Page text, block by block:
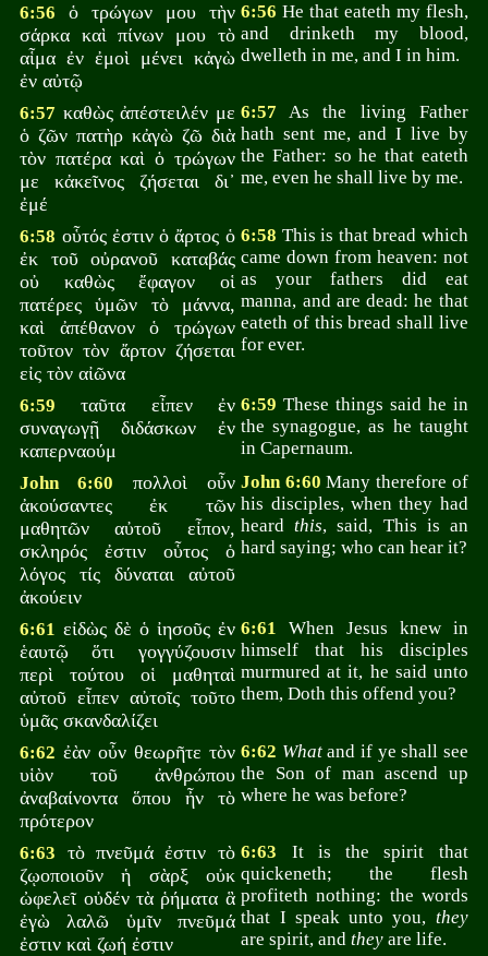
6:56 ὁ τρώγων μου τὴν
σάρκα καὶ πίνων μου τὸ
αἷμα ἐν ἐμοὶ μένει κἀγὼ
ἐν αὐτῷ
6:56 He that eateth my flesh,
and drinketh my blood,
dwelleth in me, and I in him.
6:57 καθὼς ἀπέστειλέν με
ὁ ζῶν πατὴρ κἀγὼ ζῶ διὰ
τὸν πατέρα καὶ ὁ τρώγων
με κἀκεῖνος ζήσεται δι᾽
ἐμέ
6:57 As the living Father
hath sent me, and I live by
the Father: so he that eateth
me, even he shall live by me.
6:58 οὗτός ἐστιν ὁ ἄρτος ὁ
ἐκ τοῦ οὐρανοῦ καταβάς
οὐ καθὼς ἔφαγον οἱ
πατέρες ὑμῶν τὸ μάννα,
καὶ ἀπέθανον ὁ τρώγων
τοῦτον τὸν ἄρτον ζήσεται
εἰς τὸν αἰῶνα
6:58 This is that bread which
came down from heaven: not
as your fathers did eat
manna, and are dead: he that
eateth of this bread shall live
for ever.
6:59 ταῦτα εἶπεν ἐν
συναγωγῇ διδάσκων ἐν
καπερναούμ
6:59 These things said he in
the synagogue, as he taught
in Capernaum.
John 6:60 πολλοὶ οὖν
ἀκούσαντες ἐκ τῶν
μαθητῶν αὐτοῦ εἶπον,
σκληρός ἐστιν οὗτος ὁ
λόγος τίς δύναται αὐτοῦ
ἀκούειν
John 6:60 Many therefore of
his disciples, when they had
heardthis, said, This is an
hard saying; who can hear it?
6:61 εἰδὼς δὲ ὁ ἰησοῦς ἐν
ἑαυτῷ ὅτι γογγύζουσιν
περὶ τούτου οἱ μαθηταὶ
αὐτοῦ εἶπεν αὐτοῖς τοῦτο
ὑμᾶς σκανδαλίζει
6:61 When Jesus knew in
himself that his disciples
murmured at it, he said unto
them, Doth this offend you?
6:62 ἐὰν οὖν θεωρῆτε τὸν
υἱὸν τοῦ ἀνθρώπου
ἀναβαίνοντα ὅπου ἦν τὸ
πρότερον
6:62 Whatand if ye shall see
the Son of man ascend up
where he was before?
6:63 τὸ πνεῦμά ἐστιν τὸ
ζῳοποιοῦν ἡ σὰρξ οὐκ
ὠφελεῖ οὐδέν τὰ ῥήματα ἃ
ἐγὼ λαλῶ ὑμῖν πνεῦμά
ἐστιν καὶ ζωή ἐστιν
6:63 It is the spirit that
quickeneth; the flesh
profiteth nothing: the words
that I speak unto you, they
are spirit, andthey are life.